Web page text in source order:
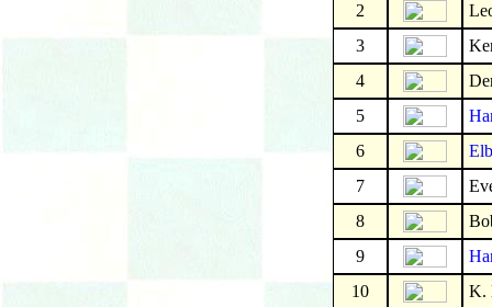
2
3
4
5
6
7
8
9
10
K.